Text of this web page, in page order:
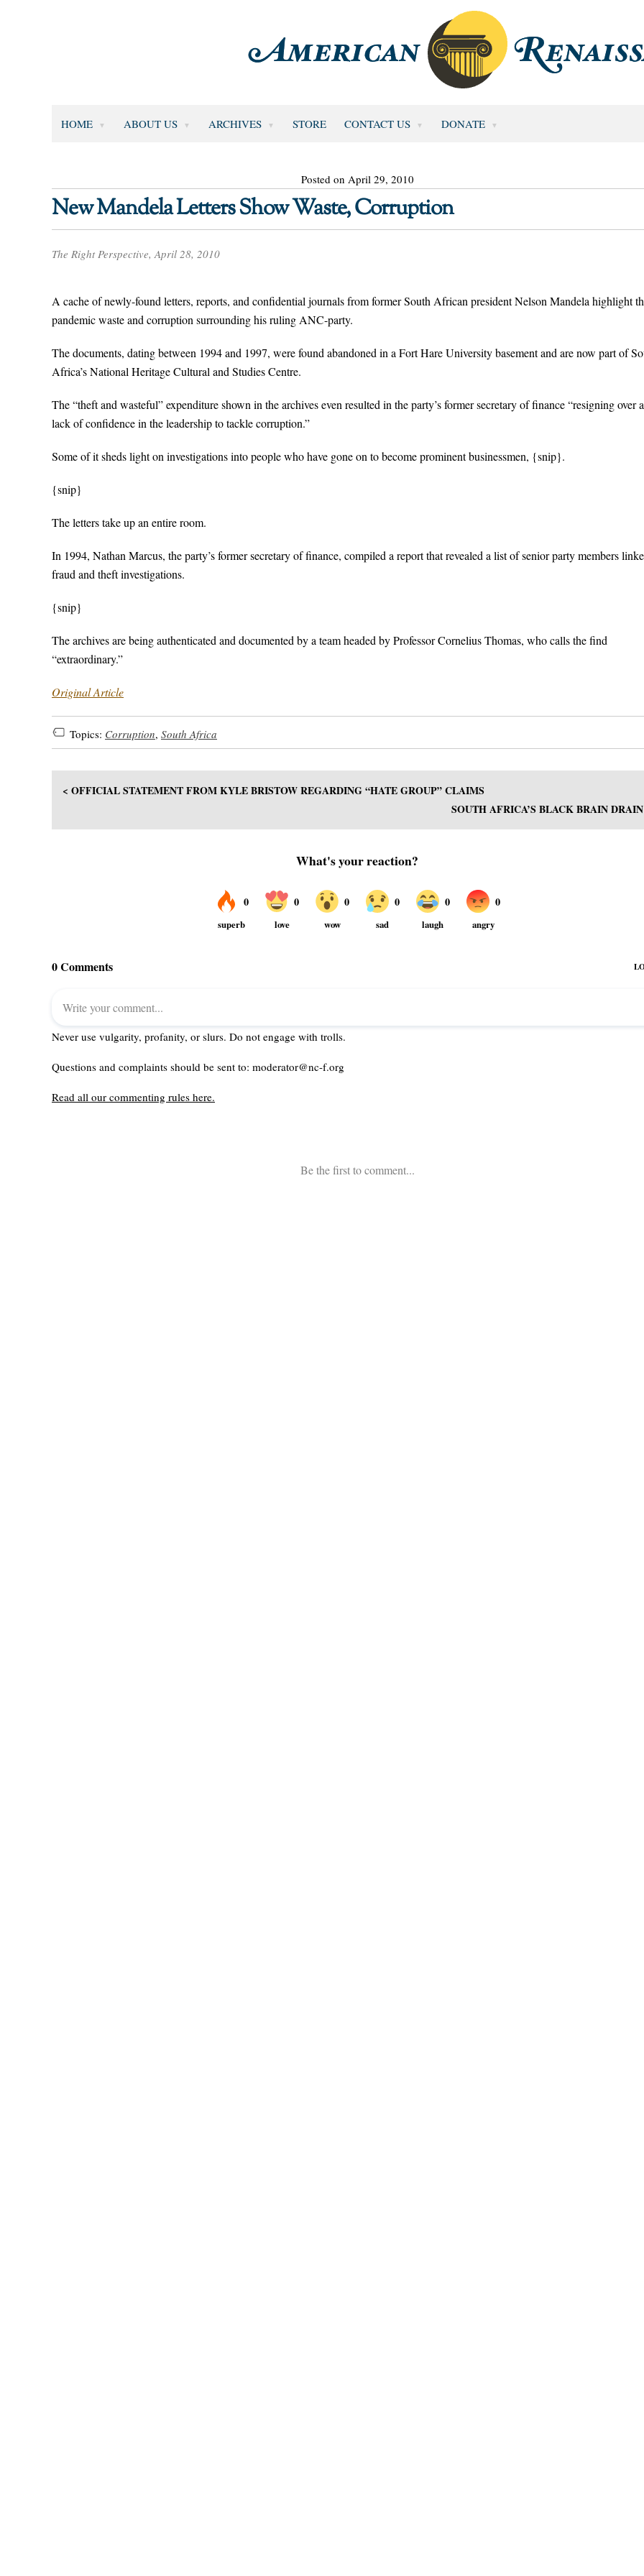
HOME ABOUT US ARCHIVES STORE CONTACT US DONATE
Posted on April 29, 2010
New Mandela Letters Show Waste, Corruption
The Right Perspective, April 28, 2010
A cache of newly-found letters, reports, and confidential journals from former South African president Nelson Mandela highlight
pandemic waste and corruption surrounding his ruling ANC-party.
The documents, dating between 1994 and 1997, were found abandoned in a Fort Hare University basement and are now part of
Africa’s National Heritage Cultural and Studies Centre.
The “theft and wasteful” expenditure shown in the archives even resulted in the party’s former secretary of finance “resigning over a
lack of confidence in the leadership to tackle corruption.”
Some of it sheds light on investigations into people who have gone on to become prominent businessmen, {snip}.
{snip}
The letters take up an entire room.
In 1994, Nathan Marcus, the party’s former secretary of finance, compiled a report that revealed a list of senior party members
fraud and theft investigations.
{snip}
The archives are being authenticated and documented by a team headed by Professor Cornelius Thomas, who calls the find
“extraordinary.”
Original Article
Topics: Corruption, South Africa
< OFFICIAL STATEMENT FROM KYLE BRISTOW REGARDING “HATE GROUP” CLAIMS
SOUTH AFRICA’S BLACK BRAIN